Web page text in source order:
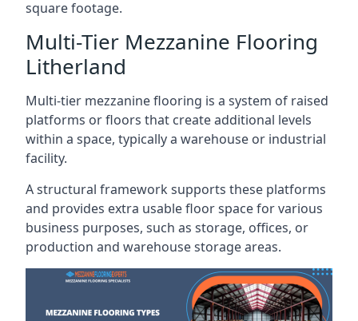
square footage.
Multi-Tier Mezzanine Flooring
Litherland
Multi-tier mezzanine flooring is a system of raised
platforms or floors that create additional levels
within a space, typically a warehouse or industrial
facility.
A structural framework supports these platforms
and provides extra usable floor space for various
business purposes, such as storage, offices, or
production and warehouse storage areas.